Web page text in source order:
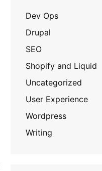
Dev Ops
Drupal
SEO
Shopify and Liquid
Uncategorized
User Experience
Wordpress
Writing